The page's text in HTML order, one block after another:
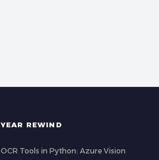
YEAR REWIND
OCR Tools in Python: Azure Vision